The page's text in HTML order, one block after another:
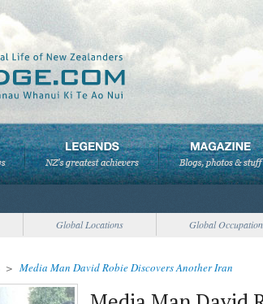
Global Locations Global
> Media Man David Robie Discovers Another Iran